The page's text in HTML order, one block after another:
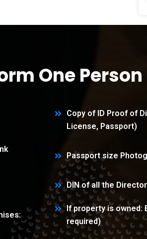
One
Copy of ID Proof of
License, Passport)
Passport size
DIN of all the
If property is owned:
required)